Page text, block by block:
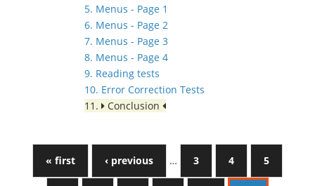
5. Menus - Page 1
6. Menus - Page 2
7. Menus - Page 3
8. Menus - Page 4
9. Reading tests
10. Error Correction Tests
11.
Conclusion
« first ‹ previous … 3 4 5